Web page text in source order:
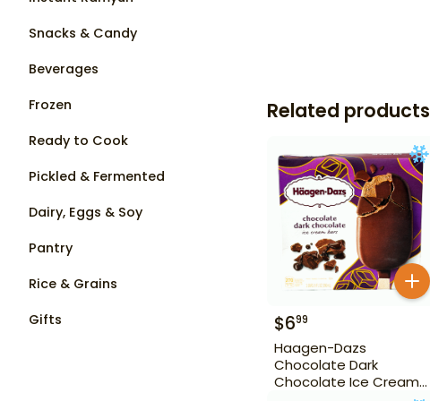
Snacks & Candy
Beverages
Frozen
Ready to Cook
Pickled & Fermented
Dairy, Eggs & Soy
Pantry
Rice & Grains
Gifts
Related products
$699
Haagen-Dazs
Chocolate Dark
Chocolate Ice Cream